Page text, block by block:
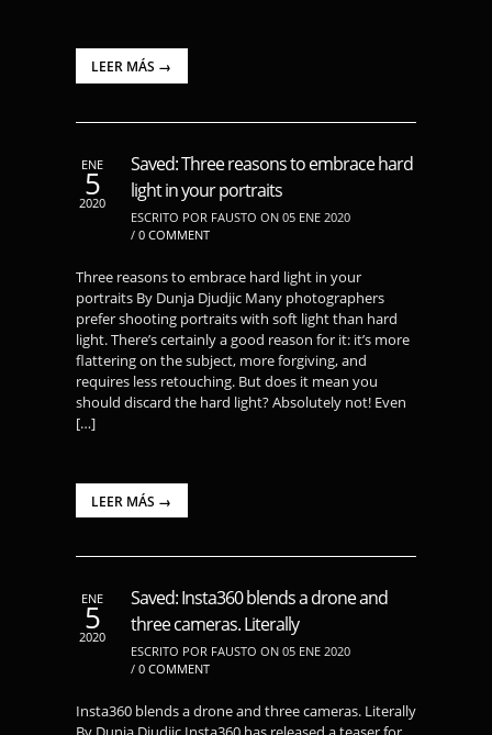
LEER MÁS →
ENE
5
2020
Saved: Three reasons to embrace hard
light in your portraits
ESCRITO POR FAUSTO ON 05 ENE 2020
/ 0 COMMENT
Three reasons to embrace hard light in your
portraits By Dunja Djudjic Many photographers
prefer shooting portraits with soft light than hard
light. There’s certainly a good reason for it: it’s more
flattering on the subject, more forgiving, and
requires less retouching. But does it mean you
should discard the hard light? Absolutely not! Even
[…]
LEER MÁS →
ENE
5
2020
Saved: Insta360 blends a drone and
three cameras. Literally
ESCRITO POR FAUSTO ON 05 ENE 2020
/ 0 COMMENT
Insta360 blends a drone and three cameras. Literally